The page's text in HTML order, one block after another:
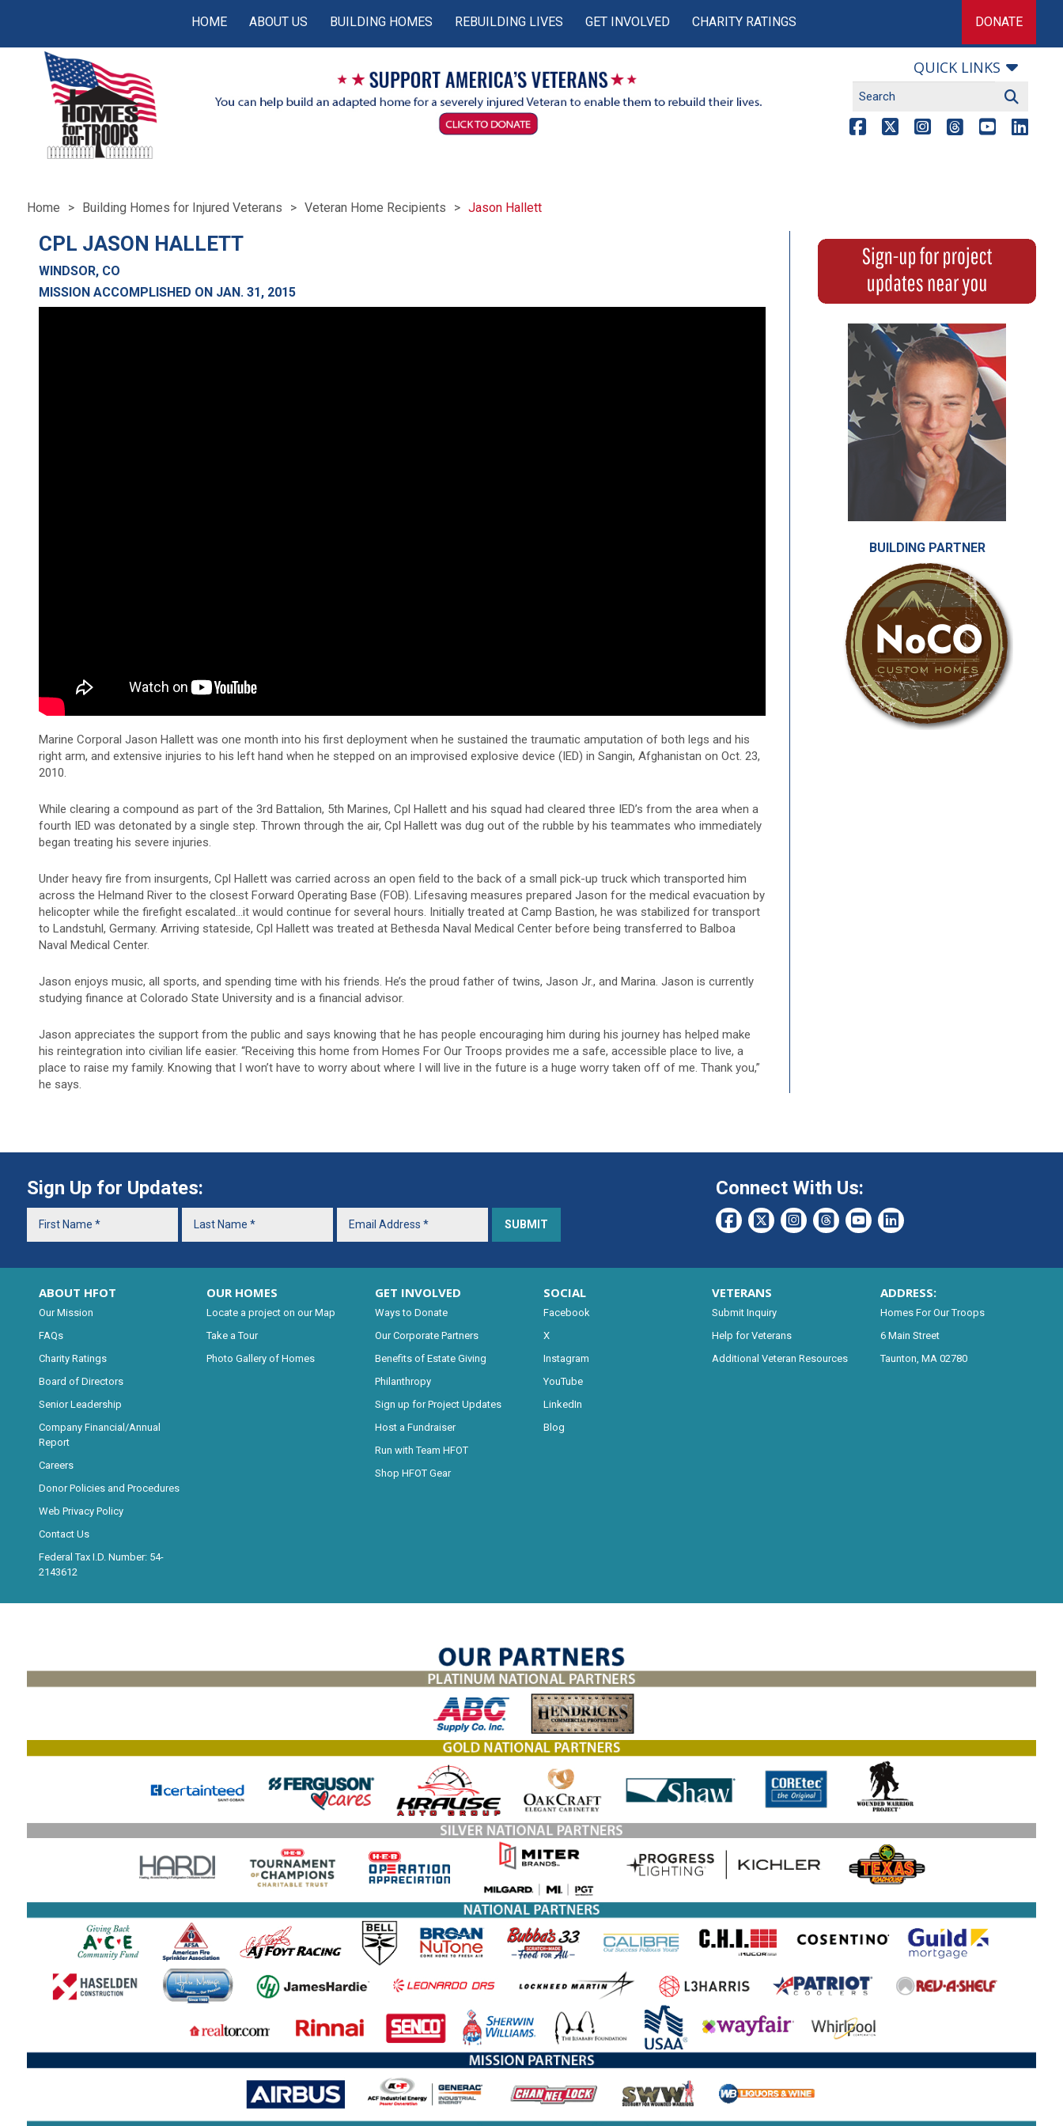
HOME ABOUT US BUILDING HOMES REBUILDING LIVES GET INVOLVED CHARITY RATINGS DONATE
QUICK LINKS
Home Building Homes for Injured Veterans Veteran Home Recipients Jason Hallett
CPL JASON HALLETT
WINDSOR, CO
MISSION ACCOMPLISHED ON JAN. 31, 2015
Marine Corporal Jason Hallett was one month into his first deployment when he sustained the traumatic amputation of both legs and his
right arm, and extensive injuries to his left hand when he stepped on an improvised explosive device (IED) in Sangin, Afghanistan on Oct. 23,
2010.
While clearing a compound as part of the 3rd Battalion, 5th Marines, Cpl Hallett and his squad had cleared three IED’s from the area when a
fourth IED was detonated by a single step. Thrown through the air, Cpl Hallett was dug out of the rubble by his teammates who immediately
began treating his severe injuries.
Under heavy fire from insurgents, Cpl Hallett was carried across an open field to the back of a small pick-up truck which transported him
across the Helmand River to the closest Forward Operating Base (FOB). Lifesaving measures prepared Jason for the medical evacuation by
helicopter while the firefight escalated…it would continue for several hours. Initially treated at Camp Bastion, he was stabilized for transport
to Landstuhl, Germany. Arriving stateside, Cpl Hallett was treated at Bethesda Naval Medical Center before being transferred to Balboa
Naval Medical Center.
Jason enjoys music, all sports, and spending time with his friends. He’s the proud father of twins, Jason Jr., and Marina. Jason is currently
studying finance at Colorado State University and is a financial advisor.
Jason appreciates the support from the public and says knowing that he has people encouraging him during his journey has helped make
his reintegration into civilian life easier. “Receiving this home from Homes For Our Troops provides me a safe, accessible place to live, a
place to raise my family. Knowing that I won’t have to worry about where I will live in the future is a huge worry taken off of me. Thank you,”
he says.
BUILDING PARTNER
Sign Up for Updates: Connect With Us:
ABOUT HFOT
Our Mission
FAQs
Charity Ratings
Board of Directors
Senior Leadership
Company Financial/Annual
Report
Careers
Donor Policies and Procedures
Web Privacy Policy
Contact Us
Federal Tax I.D. Number: 54-
2143612
OUR HOMES
Locate a project on our Map
Take a Tour
Photo Gallery of Homes
GET INVOLVED
Ways to Donate
Our Corporate Partners
Benefits of Estate Giving
Philanthropy
Sign up for Project Updates
Host a Fundraiser
Run with Team HFOT
Shop HFOT Gear
SOCIAL
Facebook
X
Instagram
YouTube
LinkedIn
Blog
VETERANS
Submit Inquiry
Help for Veterans
Additional Veteran Resources
ADDRESS:
Homes For Our Troops
6 Main Street
Taunton, MA 02780